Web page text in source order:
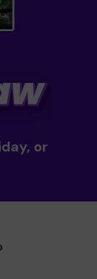
or